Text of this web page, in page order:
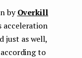
byOverkill
acceleration
just as well,
to